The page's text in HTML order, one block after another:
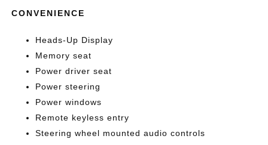
CONVENIENCE
Heads-Up Display
Memory seat
Power driver seat
Power steering
Power windows
Remote keyless entry
Steering wheel mounted audio controls